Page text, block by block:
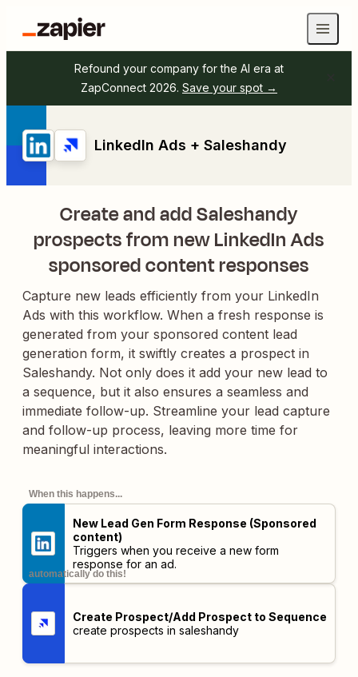
Refound your company for the AI era at
ZapConnect 2026. Save your spot →
LinkedIn Ads + Saleshandy
Create and add Saleshandy
prospects from new LinkedIn Ads
sponsored content responses
Capture new leads efficiently from your LinkedIn
Ads with this workflow. When a fresh response is
generated from your sponsored content lead
generation form, it swiftly creates a prospect in
Saleshandy. Not only does it add your new lead to
a sequence, but it also ensures a seamless and
immediate follow-up. Streamline your lead capture
and follow-up process, leaving more time for
meaningful interactions.
When this happens...
New Lead Gen Form Response (Sponsored
content)
Triggers when you receive a new form
response for an ad.
automatically do this!
Create Prospect/Add Prospect to Sequence
create prospects in saleshandy